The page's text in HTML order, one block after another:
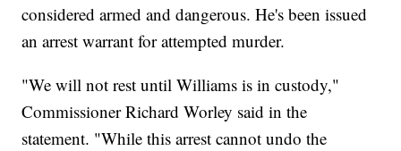
considered armed and dangerous. He's been issued
an arrest warrant for attempted murder.
"We will not rest until Williams is in custody,"
Commissioner Richard Worley said in the
statement. "While this arrest cannot undo the